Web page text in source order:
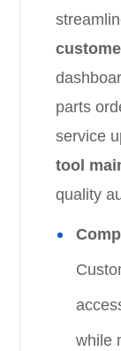
parts
service
tool
quality
while